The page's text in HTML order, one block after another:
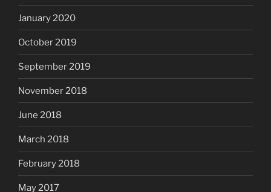
January 2020
October 2019
September 2019
November 2018
June 2018
March 2018
February 2018
May 2017